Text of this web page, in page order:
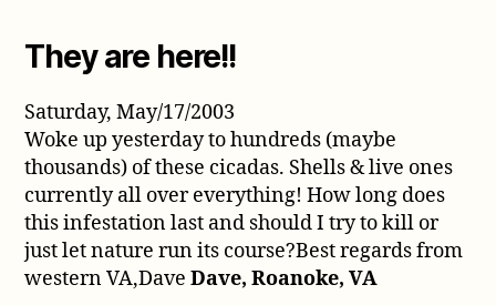
They are here!!
Saturday, May/17/2003
Woke up yesterday to hundreds (maybe
thousands) of these cicadas. Shells & live ones
currently all over everything! How long does
this infestation last and should I try to kill or
just let nature run its course?Best regards from
western VA,DaveDave, Roanoke, VA